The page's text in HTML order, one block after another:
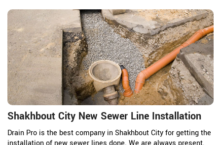
Shakhbout City New Sewer Line Installation
Drain Pro is the best company in Shakhbout City for getting the